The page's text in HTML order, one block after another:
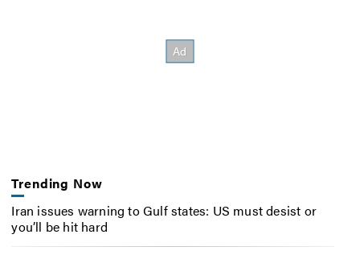
Trending Now
Iran issues warning to Gulf states: US must desist or
you’ll be hit hard